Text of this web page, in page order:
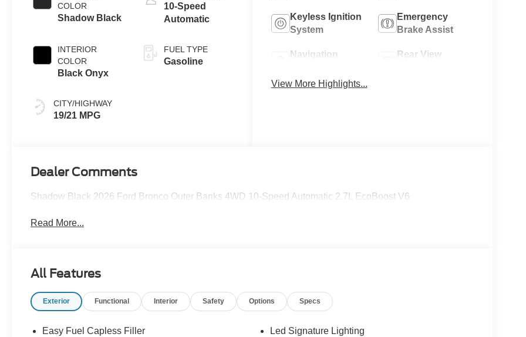
COLOR
Shadow Black
INTERIOR
COLOR
Black Onyx
CITY/HIGHWAY
19/21 MPG
10-Speed
Automatic
FUEL TYPE
Gasoline
Keyless Ignition
System
Emergency
Brake Assist
Navigation
Rear View
View More Highlights...
Dealer Comments
Shadow Black 2026 Ford Bronco Outer Banks 4WD 10-Speed Automatic 2.7L EcoBoost V6
Read More...
All Features
Exterior Functional Interior Safety Options Specs
Easy Fuel Capless Filler
Led Signature Lighting